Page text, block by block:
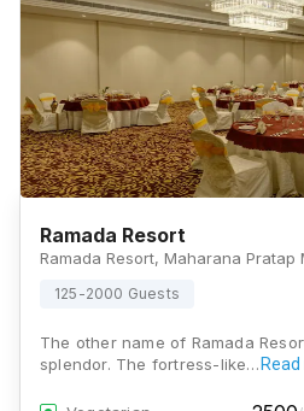
Ramada Resort
125-2000 Guests
The other name of Ramada
splendor. The fortress-like…